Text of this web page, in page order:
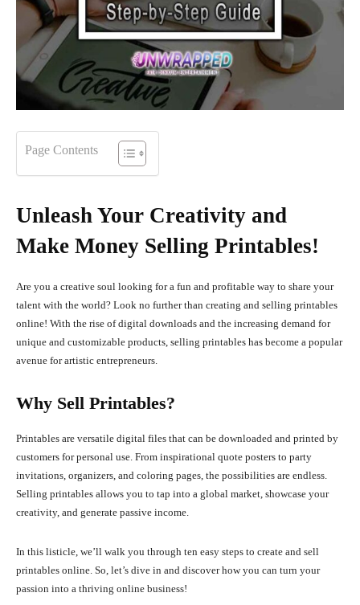
Page Contents
Unleash Your Creativity and
Make Money Selling Printables!
Are you a creative soul looking for a fun and profitable way to share your
talent with the world? Look no further than creating and selling printables
online! With the rise of digital downloads and the increasing demand for
unique and customizable products, selling printables has become a popular
avenue for artistic entrepreneurs.
Why Sell Printables?
Printables are versatile digital files that can be downloaded and printed by
customers for personal use. From inspirational quote posters to party
invitations, organizers, and coloring pages, the possibilities are endless.
Selling printables allows you to tap into a global market, showcase your
creativity, and generate passive income.
In this listicle, we’ll walk you through ten easy steps to create and sell
printables online. So, let’s dive in and discover how you can turn your
passion into a thriving online business!